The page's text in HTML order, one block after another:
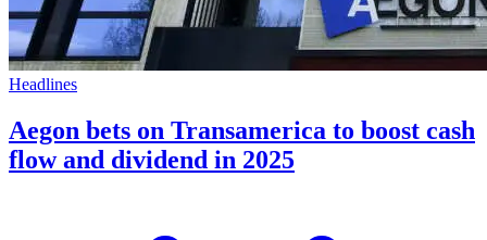
Headlines
Aegon bets on Transamerica to boost cash
flow and dividend in 2025